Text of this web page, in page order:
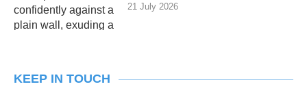
21 July 2026
KEEP IN TOUCH